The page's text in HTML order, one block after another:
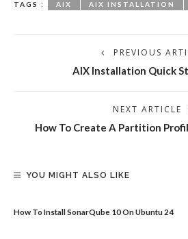
TAGS : AIX AIX INSTALLATION
PREVIOUS
AIX Installation Quick
NEXT ARTICLE
How To Create A Partition
YOU MIGHT ALSO LIKE
How To Install SonarQube 10 On Ubuntu 24